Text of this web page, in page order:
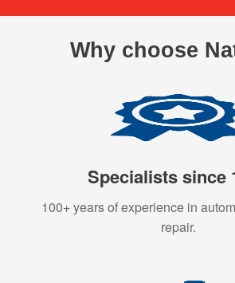
Why choose
Specialists since
100+ years of experience in
repair.